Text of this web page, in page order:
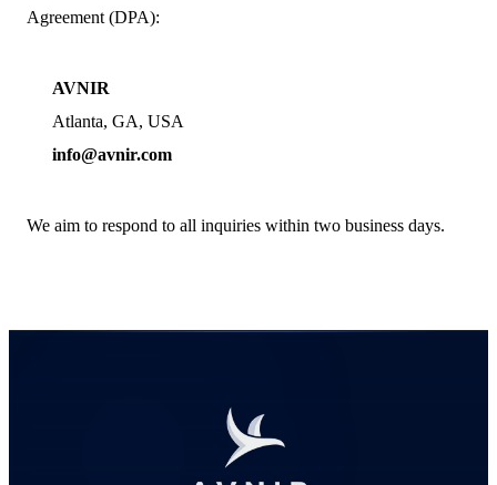
Agreement (DPA):
AVNIR
Atlanta, GA, USA
info@avnir.com
We aim to respond to all inquiries within two business days.